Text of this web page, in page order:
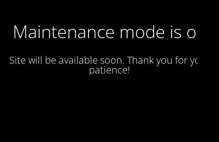
Maintenance mode is on
Site will be available soon. Thank you for your
patience!